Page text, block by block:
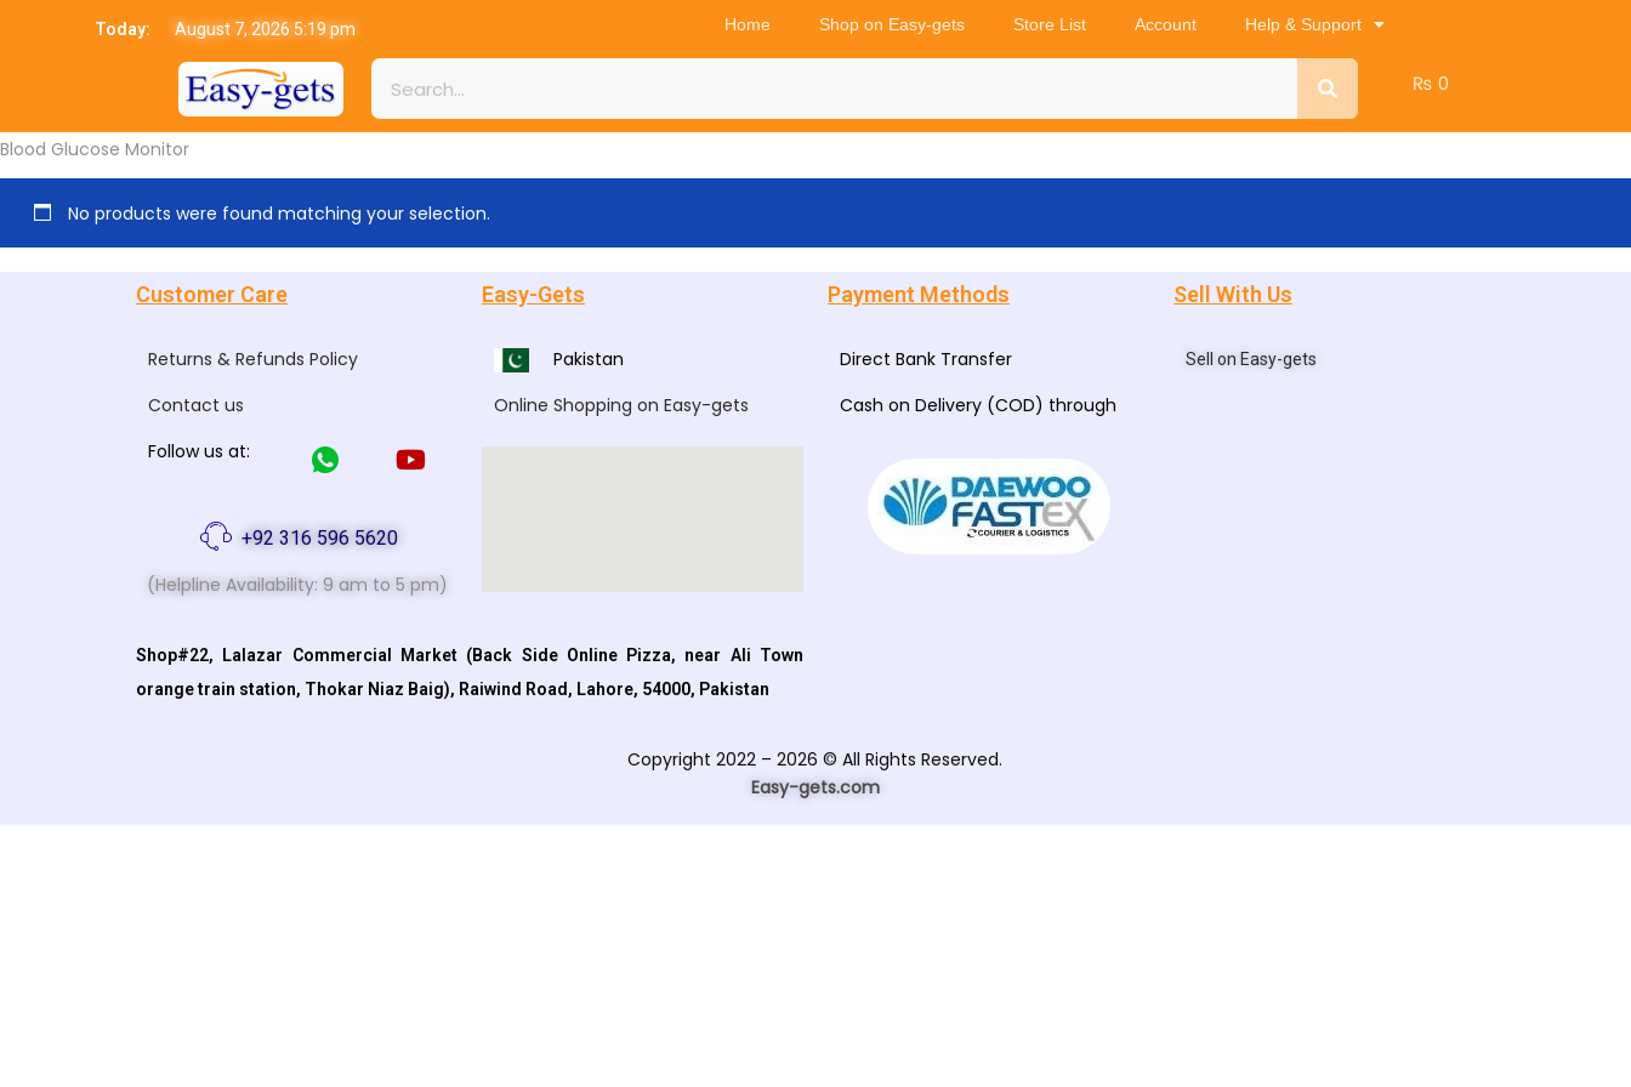
Today: August 7, 2026 5:19 pm Home Shop on Easy-gets Store List Account Help & Support
₨ 0
Blood Glucose Monitor
No products were found matching your selection.
Customer Care
Returns & Refunds Policy
Contact us
Follow us at:
+92 316 596 5620
(Helpline Availability: 9 am to 5 pm)
Easy-Gets
Pakistan
Online Shopping on Easy-gets
Payment Methods
Direct Bank Transfer
Cash on Delivery (COD) through
Sell With Us
Sell on Easy-gets
Shop#22, Lalazar Commercial Market (Back Side Online Pizza, near Ali Town
orange train station, Thokar Niaz Baig), Raiwind Road, Lahore, 54000, Pakistan
Copyright 2022 – 2026 © All Rights Reserved.
Easy-gets.com